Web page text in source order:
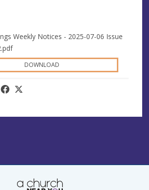
Weekly Notices - 2025-07-06 Issue
DOWNLOAD